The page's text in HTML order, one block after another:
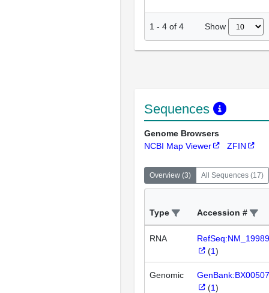
1 - 4 of 4 Show
Sequences
Genome Browsers
NCBI Map Viewer
ZFIN
Overview (3) All Sequences (17)
Type Accession #
RNA
(1)
Genomic
(1)